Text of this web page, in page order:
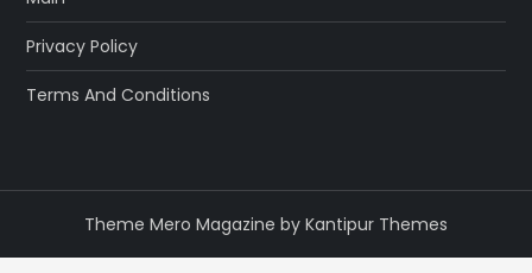
Privacy Policy
Terms And Conditions
Theme Mero Magazine by Kantipur Themes